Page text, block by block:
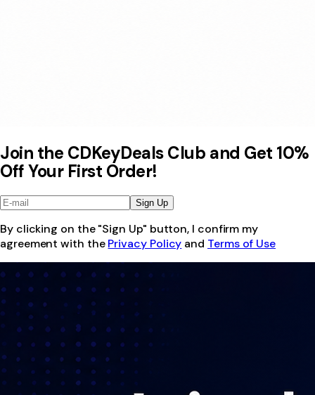
Join the CDKeyDeals Club and Get 10%
Off Your First Order!
Sign Up
By clicking on the "Sign Up" button, I confirm my
agreement with the Privacy Policy and Terms of Use